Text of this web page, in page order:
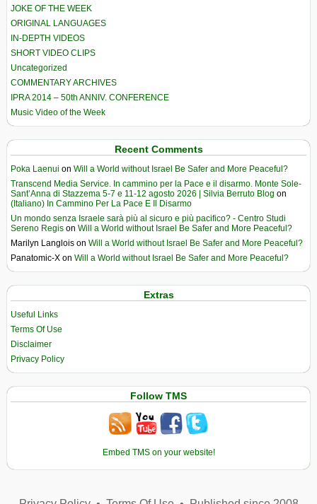
JOKE OF THE WEEK
ORIGINAL LANGUAGES
IN-DEPTH VIDEOS
SHORT VIDEO CLIPS
Uncategorized
COMMENTARY ARCHIVES
IPRA 2014 – 50th ANNIV. CONFERENCE
Music Video of the Week
Recent Comments
Poka Laenui on Will a World without Israel Be Safer and More Peaceful?
Transcend Media Service. In cammino per la Pace e il disarmo. Monte Sole-
Sant’Anna di Stazzema 5-7 e 11-12 agosto 2026 | Silvia Berruto Blog on
(Italiano) In Cammino Per La Pace E Il Disarmo
Un mondo senza Israele sarà più al sicuro e più pacifico? - Centro Studi
Sereno Regis on Will a World without Israel Be Safer and More Peaceful?
Marilyn Langlois on Will a World without Israel Be Safer and More Peaceful?
Panatomic-X on Will a World without Israel Be Safer and More Peaceful?
Extras
Useful Links
Terms Of Use
Disclaimer
Privacy Policy
Follow TMS
Embed TMS on your website!